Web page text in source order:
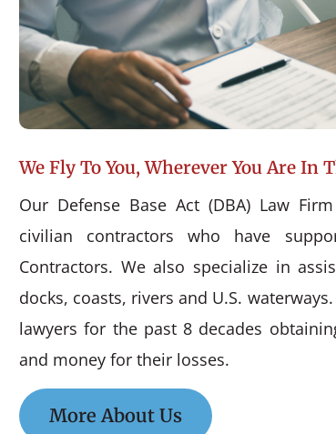
We Fly To You, Wherever You Are In
Our Defense Base Act (DBA) Law
civilian contractors who have
Contractors. We also specialize in
docks, coasts, rivers and U.S.
lawyers for the past 8 decades
and money for their losses.
More About Us